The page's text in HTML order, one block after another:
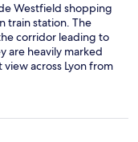
Westfield shopping
train station. The
corridor leading to
are heavily marked
across Lyon from